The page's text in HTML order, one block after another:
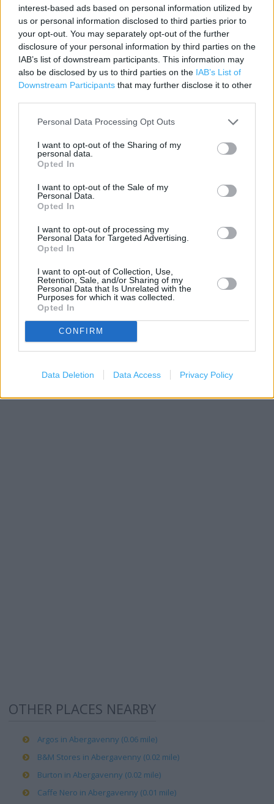
interest-based ads based on personal information utilized by
us or personal information disclosed to third parties prior to
your opt-out. You may separately opt-out of the further
disclosure of your personal information by third parties on the
IAB’s list of downstream participants. This information may
also be disclosed by us to third parties on the IAB’s List of
Downstream Participants that may further disclose it to other
Personal Data Processing Opt Outs
I want to opt-out of the Sharing of my
personal data.
Opted In
I want to opt-out of the Sale of my
Personal Data.
Opted In
I want to opt-out of processing my
Personal Data for Targeted Advertising.
Opted In
I want to opt-out of Collection, Use,
Retention, Sale, and/or Sharing of my
Personal Data that Is Unrelated with the
Purposes for which it was collected.
Opted In
CONFIRM
Data Deletion Data Access Privacy Policy
Store
Address:
5 Frogmore Street, Abergavenny. NP7 5AE
Phone: 01873 859790
200 m
500 ft
Leaflet| Map data ©OpenStreetMapcontributors
OTHER PLACES NEARBY
Argos in Abergavenny (0.06 mile)
B&M Stores in Abergavenny (0.02 mile)
Burton in Abergavenny (0.02 mile)
Caffe Nero in Abergavenny (0.01 mile)